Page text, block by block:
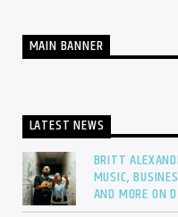
MAIN BANNER
LATEST NEWS
BRITT
MUSIC,
AND MORE ON